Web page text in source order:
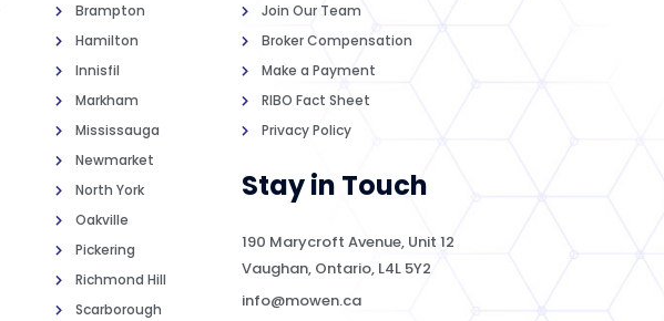
Brampton
Hamilton
Innisfil
Markham
Mississauga
Newmarket
North York
Oakville
Pickering
Richmond Hill
Scarborough
Join Our Team
Broker Compensation
Make a Payment
RIBO Fact Sheet
Privacy Policy
Stay in Touch
190 Marycroft Avenue, Unit 12
Vaughan, Ontario, L4L 5Y2
info@mowen.ca